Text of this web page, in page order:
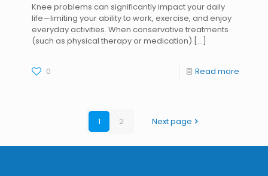
Knee problems can significantly impact your daily
life—limiting your ability to work, exercise, and enjoy
everyday activities. When conservative treatments
(such as physical therapy or medication) […]
0 Read more
1 2 Next page